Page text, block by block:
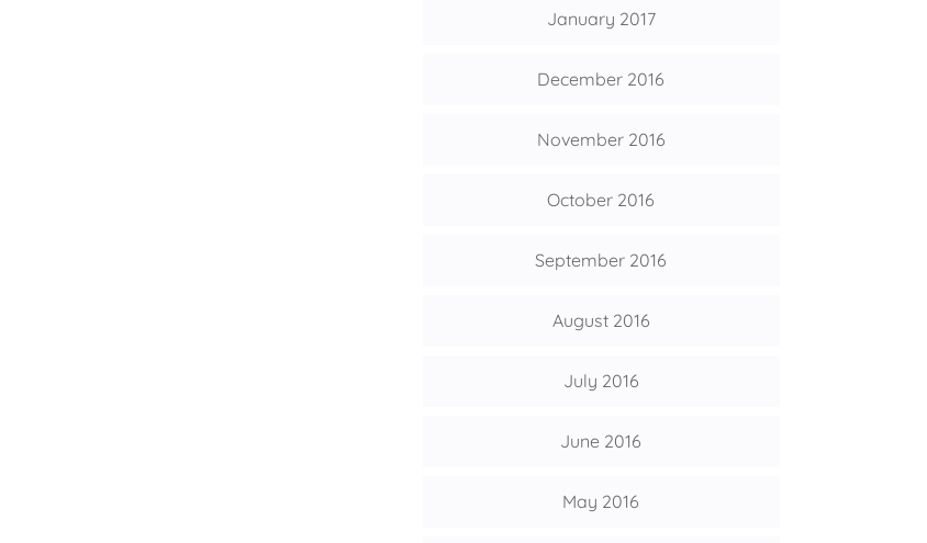
January 2017
December 2016
November 2016
October 2016
September 2016
August 2016
July 2016
June 2016
May 2016